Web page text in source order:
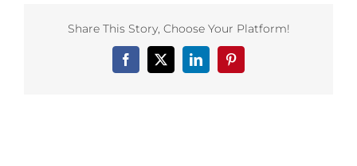
Share This Story, Choose Your Platform!
Facebook
X LinkedInPinterest